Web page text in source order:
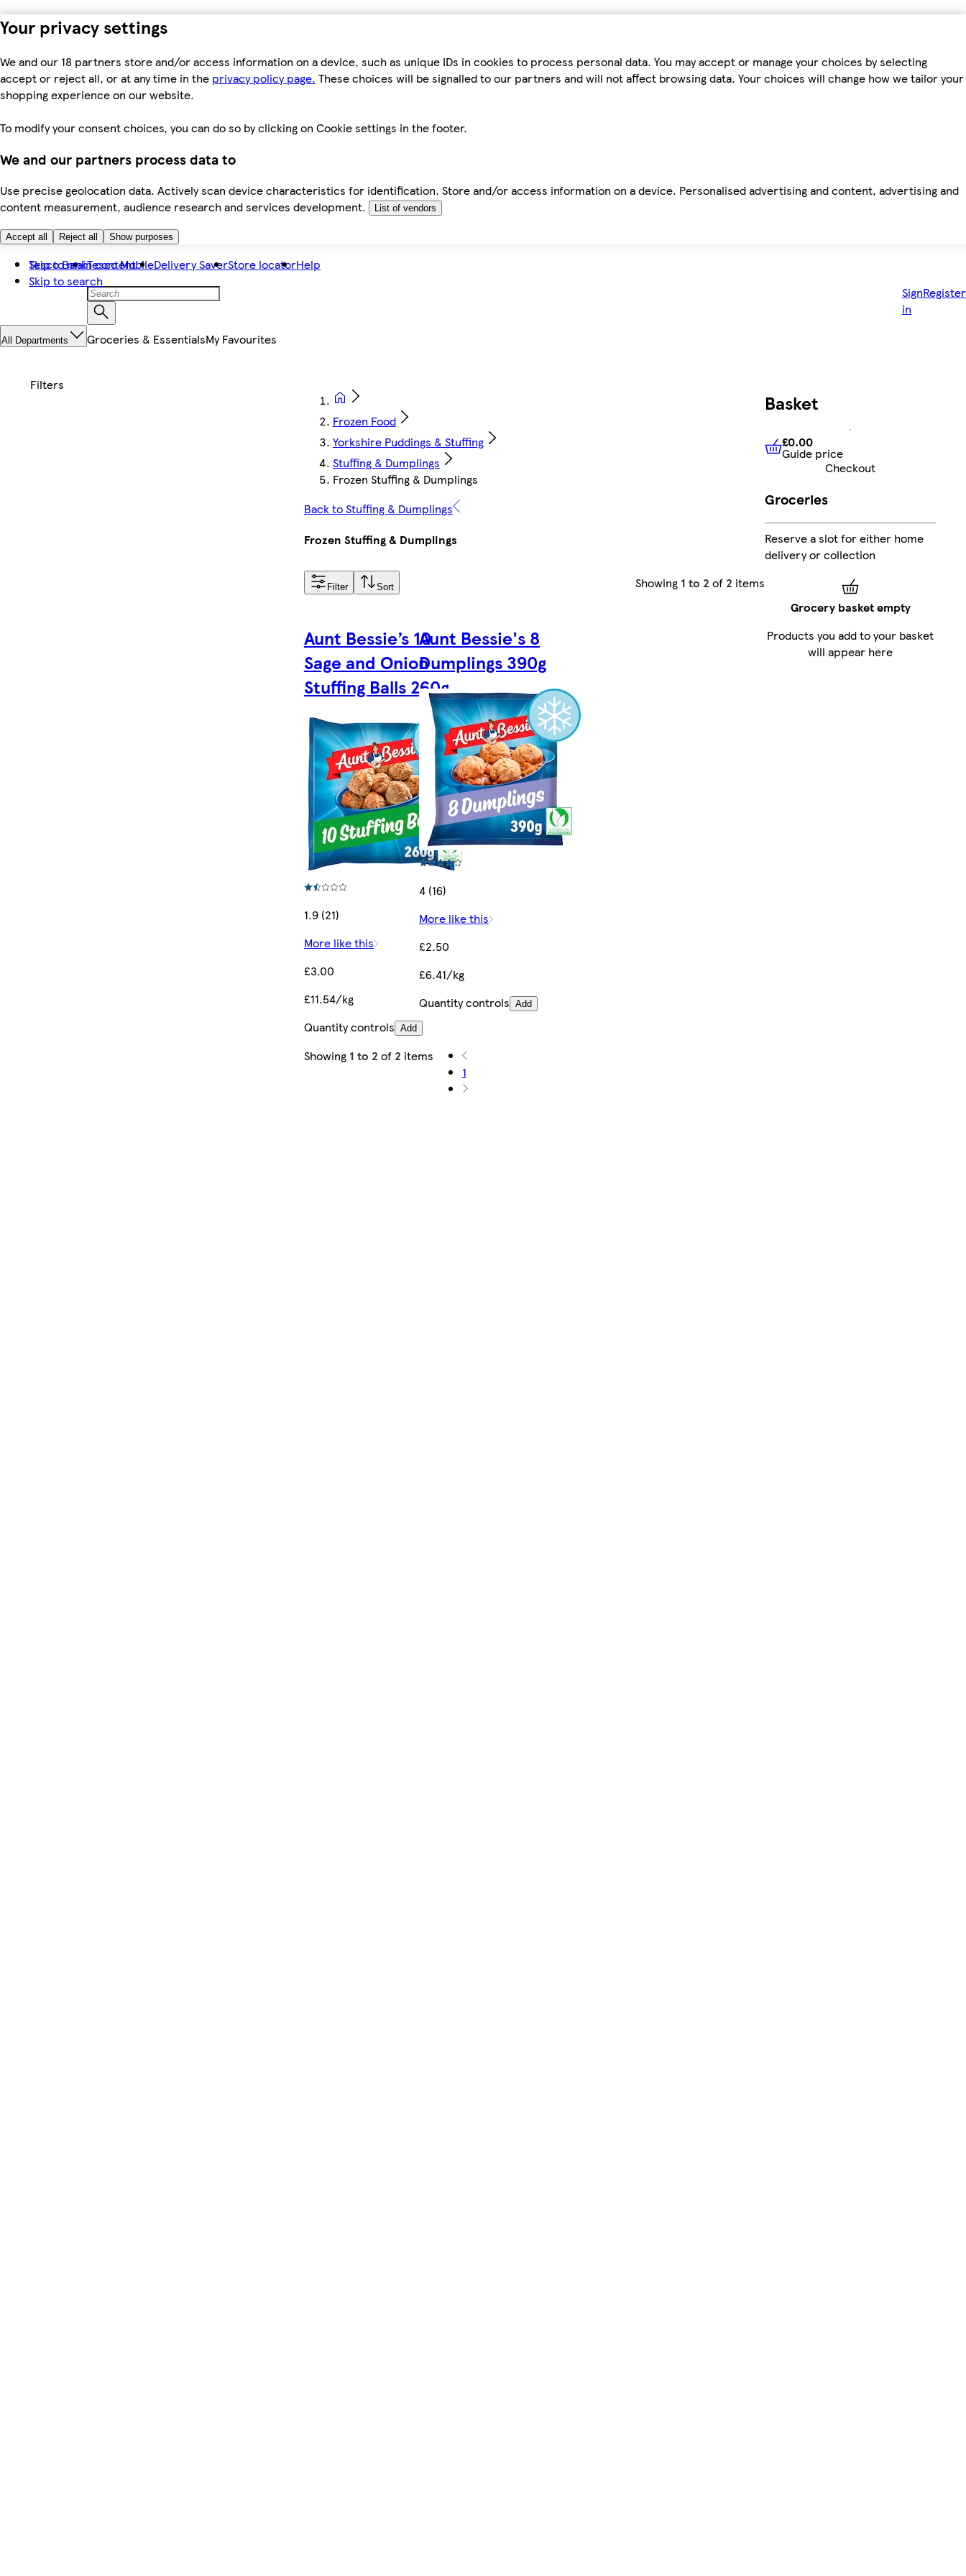
Your privacy settings
We and our 18 partners store and/or access information on a device, such as unique IDs in cookies to process personal data. You may accept or manage your choices by selecting
accept or reject all, or at any time in the privacy policy page. These choices will be signalled to our partners and will not affect browsing data. Your choices will change how we tailor your
shopping experience on our website.
To modify your consent choices, you can do so by clicking on Cookie settings in the footer.
We and our partners process data to
Use precise geolocation data. Actively scan device characteristics for identification. Store and/or access information on a device. Personalised advertising and content, advertising and
content measurement, audience research and services development.
List of vendors
Accept all Reject all Show purposes
Skip to main content
Skip to search
Tesco BankTesco MobileDelivery SaverStore locatorHelp
Sign
in
Register
All Departments Groceries & EssentialsMy Favourites
Frozen Food
Yorkshire Puddings & Stuffing
Stuffing & Dumplings
Frozen Stuffing & Dumplings
Back to Stuffing & Dumplings
Frozen Stuffing & Dumplings
Filter Sort Showing 1 to 2 of 2 items
Aunt Bessie’s 10
Sage and Onion
Stuffing Balls 260g
1.9 (21)
More like this
£3.00
£11.54/kg
Quantity controls Add
Aunt Bessie's 8
Dumplings 390g
4 (16)
More like this
£2.50
£6.41/kg
Quantity controls Add
Showing 1 to 2 of 2 items
1
Basket
£0.00 Guide price
£0.00
Guide price
Checkout
Groceries
Reserve a slot for either home
delivery or collection
Grocery basket empty
Products you add to your basket
will appear here